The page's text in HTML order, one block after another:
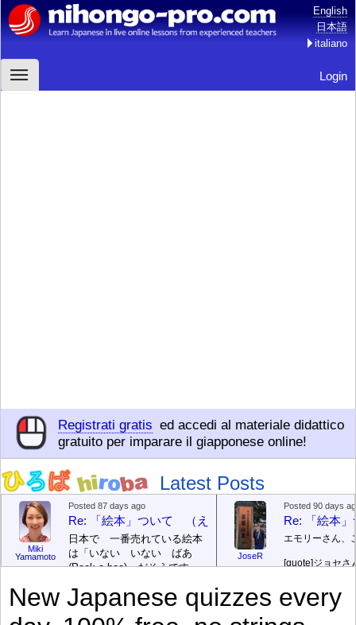
English
日本語
italiano
Login
Registrati gratis ed accedi al materiale didattico
gratuito per imparare il giapponese online!
Latest Posts
Miki
Yamamoto
Posted 87 days ago
Re: 「絵本」ついて （えほん ついて）
日本で 一番売れている絵本
は「いない いない ばあ
(Peek-a-boo)」だそうです。
す。どちらも 1967年に 出
版（しゅっぱん）されまし
JoseR
Posted 90 days
Re: 「絵本
エモリーさん、
[quote]ジョセさ
まあ、仕事（し
（す）きです
New Japanese quizzes every